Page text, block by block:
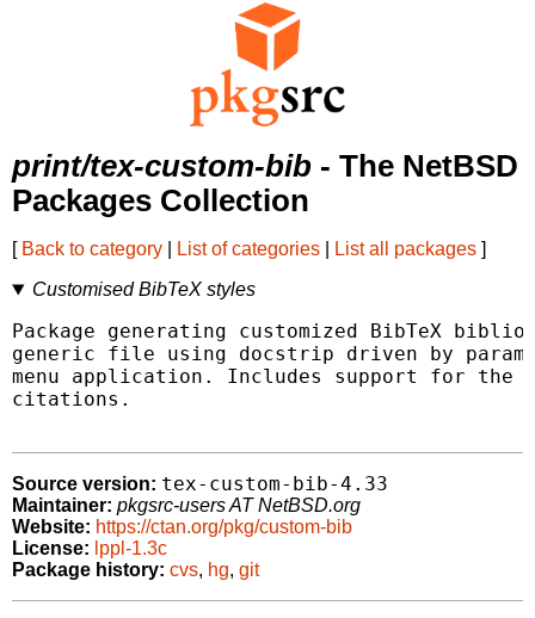
print/tex-custom-bib - The NetBSD
Packages Collection
[ Back to category List of categories List all packages ]
Customised BibTeX styles
Package generating customized BibTeX
generic file using docstrip driven by
menu application. Includes support for the
citations.
Source version: tex-custom-bib-4.33
Maintainer: pkgsrc-users AT NetBSD.org
Website: https://ctan.org/pkg/custom-bib
License: lppl-1.3c
Package history: cvs, hg, git